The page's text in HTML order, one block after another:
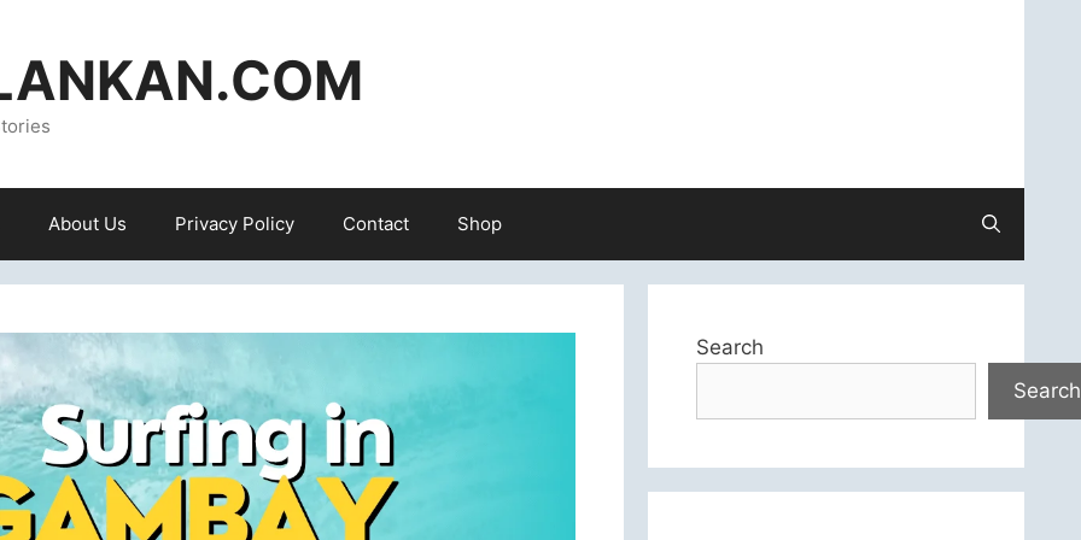
About Us Privacy Policy Contact Shop
Search
Search